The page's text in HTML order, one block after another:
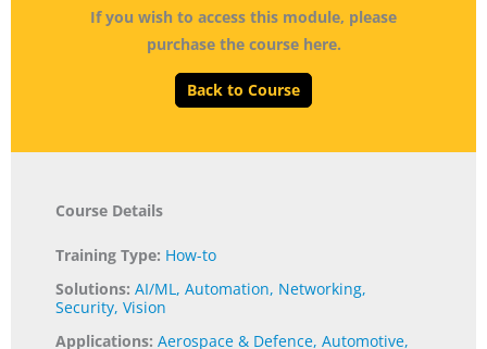
If you wish to access this module, please
purchase the course here.
Back to Course
Course Details
Training Type: How-to
Solutions:AI/ML,Automation, Networking,
Security,Vision
Applications:Aerospace & Defence,Automotive,